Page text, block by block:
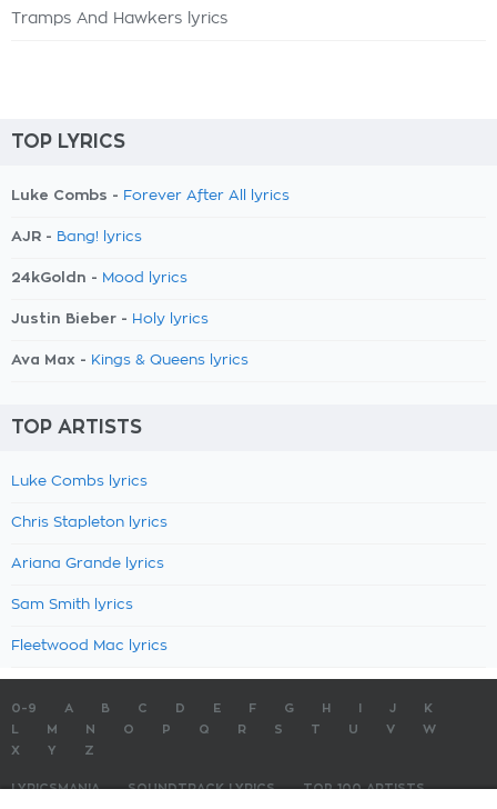
Tramps And Hawkers lyrics
TOP LYRICS
Luke Combs - Forever After All lyrics
AJR - Bang! lyrics
24kGoldn - Mood lyrics
Justin Bieber - Holy lyrics
Ava Max - Kings & Queens lyrics
TOP ARTISTS
Luke Combs lyrics
Chris Stapleton lyrics
Ariana Grande lyrics
Sam Smith lyrics
Fleetwood Mac lyrics
0-9 A B C D E F G H J
K
M N O P Q R S T U V
W
X
Y Z
LYRICSMANIA SOUNDTRACK LYRICS
TOP 100 ARTISTS